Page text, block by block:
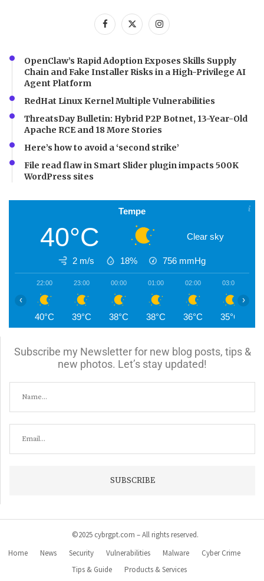
OpenClaw’s Rapid Adoption Exposes Skills Supply
Chain and Fake Installer Risks in a High-Privilege AI
Agent Platform
RedHat Linux Kernel Multiple Vulnerabilities
ThreatsDay Bulletin: Hybrid P2P Botnet, 13-Year-Old
Apache RCE and 18 More Stories
Here’s how to avoid a ‘second strike’
File read flaw in Smart Slider plugin impacts 500K
WordPress sites
Tempe
40°C Clear sky
2 m/s 18% 756 mmHg
22:00
40°C
23:00
39°C
00:00
38°C
01:00
38°C
02:00
36°C
03:00
35°C
‹ ›
Subscribe my Newsletter for new blog posts, tips &
new photos. Let’s stay updated!
©2025 cybrgpt.com – All rights reserved.
Home
News Security Vulnerabilities Malware
Cyber Crime
Tips & Guide
Products & Services